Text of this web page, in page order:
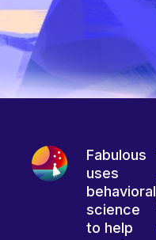
Fabulous
uses
behavioral
science
to help